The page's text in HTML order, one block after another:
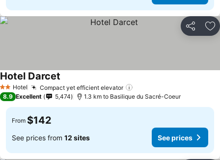
Share
2 StarsHotel Compact yet efficient elevator
Hotel Darcet
8.9 Excellent 5,474 1.3 km to Basilique du Sacré-Coeur
From $142
See prices from 12 sites See prices